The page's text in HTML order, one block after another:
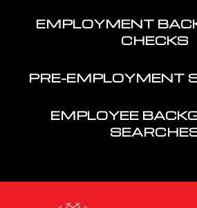
EMPLOYMENT
CHECKS
PRE-EMPLOYMENT
EMPLOYEE